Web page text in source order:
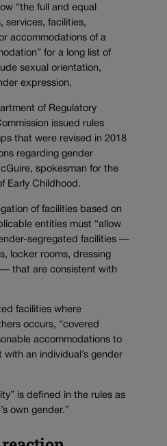
“the full and equal
services, facilities,
accommodations of a
for a long list of
sexual orientation,
expression.
of Regulatory
issued rules
that were revised in 2018
regarding gender
spokesman for the
Early Childhood.
of facilities based on
entities must “allow
segregated facilities —
locker rooms, dressing
that are consistent with
facilities where
occurs, “covered
accommodations to
an individual’s gender
is defined in the rules as
own gender.”